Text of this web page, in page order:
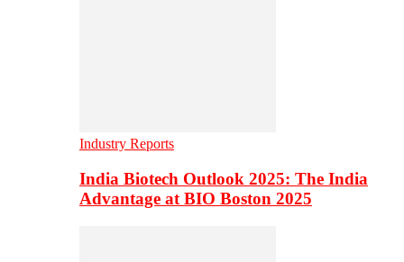
Industry Reports
India Biotech Outlook 2025: The India
Advantage at BIO Boston 2025